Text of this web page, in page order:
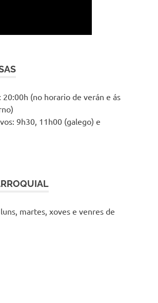
20:00h (no horario de verán e ás
9h30, 11h00 (galego) e
martes, xoves e venres de